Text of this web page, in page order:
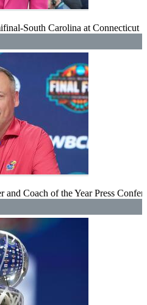
South Carolina at Connecticut
Coach of the Year Press